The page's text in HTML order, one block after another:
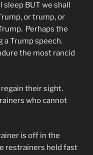
sleep BUT we shall
or trump, or
Perhaps the
a Trump speech.
the most rancid
their sight.
who cannot
is off in the
restrainers held fast